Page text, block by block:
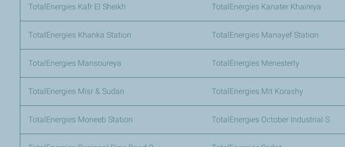
TotalEnergies Kafr El Sheikh TotalEnergies Kanater Khaireya
TotalEnergies Khanka Station TotalEnergies Manayef Station
TotalEnergies Mansoureya TotalEnergies Menesterly
TotalEnergies Misr & Sudan TotalEnergies Mit Korashy
TotalEnergies Moneeb Station TotalEnergies October Industrial S